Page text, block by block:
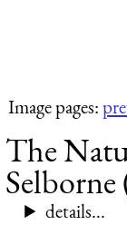
Image pages:
The
Selborne
details...